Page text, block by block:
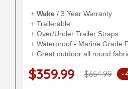
+ Wake / 3 Year Warranty
+ Trailerable
+ Over/Under Trailer Straps
+ Waterproof - Marine Grade
+ Great outdoor all round
$359.99 $654.99 -